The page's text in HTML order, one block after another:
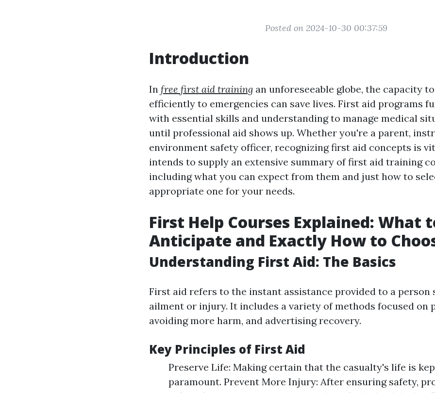
Posted on 2024-10-30 00:37:59
Introduction
In free first aid training an unforeseeable globe, the capacity
efficiently to emergencies can save lives. First aid programs
with essential skills and understanding to manage medical
until professional aid shows up. Whether you're a parent,
environment safety officer, recognizing first aid concepts is
intends to supply an extensive summary of first aid training
including what you can expect from them and just how to
appropriate one for your needs.
First Help Courses Explained: What
Anticipate and Exactly How to
Understanding First Aid: The Basics
First aid refers to the instant assistance provided to a person
ailment or injury. It includes a variety of methods focused on
avoiding more harm, and advertising recovery.
Key Principles of First Aid
Preserve Life: Making certain that the casualty's life is
paramount. Prevent More Injury: After ensuring safety,